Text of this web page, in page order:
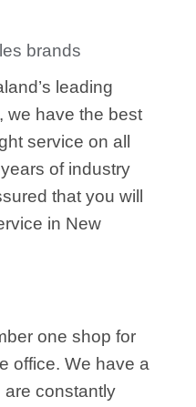
brands
leading
we have the best
service on all
of industry
that you will
in New
one shop for
office. We have a
are constantly